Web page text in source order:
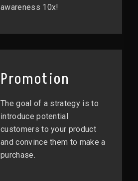
awareness 10x!
Promotion
The goal of a strategy is to
introduce potential
customers to your product
and convince them to make a
purchase.